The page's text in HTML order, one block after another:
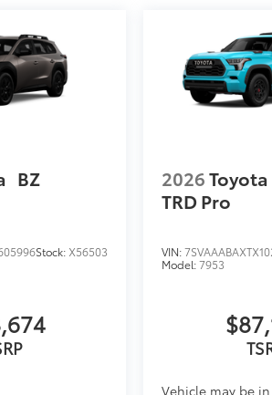
BZ
Stock: X56503
2026
TRD Pro
VIN:
Model:7953
Vehicle may be